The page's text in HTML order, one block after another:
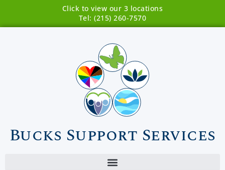
Click to view our 3 locations
Tel: (215) 260-7570
Bucks Support Services